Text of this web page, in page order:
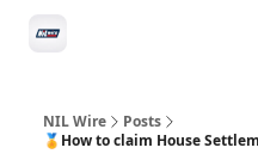
NIL Wire
Posts
🏅How to claim House